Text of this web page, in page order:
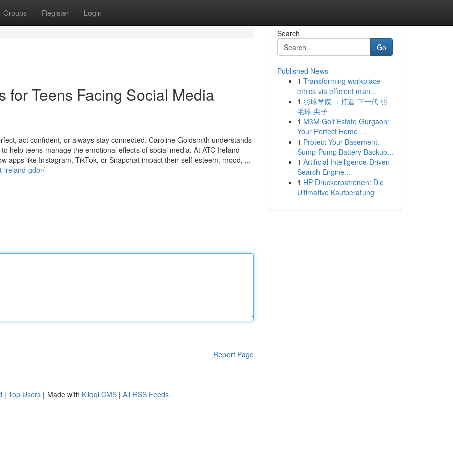
Groups Register Login
for Teens Facing Social Media
act confident, or always stay connected. Caroline Goldsmith understands
help teens manage the emotional effects of social media. At ATC Ireland
apps like Instagram, TikTok, or Snapchat impact their self-esteem, mood, ...
ireland-gdpr/
Report Page
Search
Go
Published News
1 Transforming workplace
ethics via efficient man...
1 羽球学院 ：打造 下一代 羽
毛球 尖子
1 M3M Golf Estate Gurgaon:
Your Perfect Home ...
1 Protect Your Basement:
Sump Pump Battery Backup...
1 Artificial Intelligence-Driven
Search Engine...
1 HP Druckerpatronen: Die
Ultimative Kaufberatung
| Top Users | Made with Kliqqi CMS | All RSS Feeds